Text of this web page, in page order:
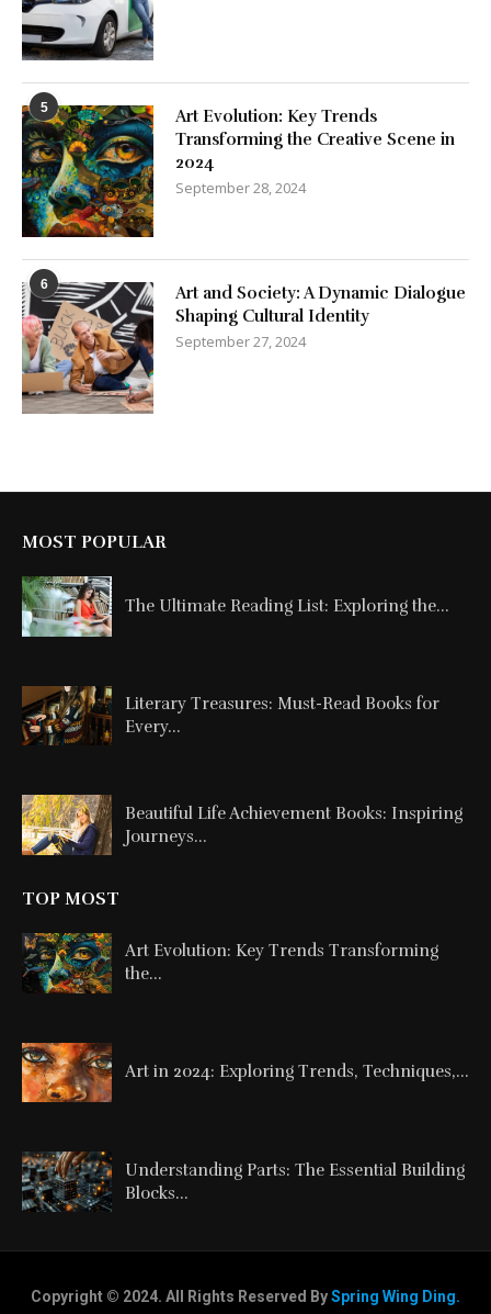
5
Art Evolution: Key Trends
Transforming the Creative Scene in
2024
September 28, 2024
6
Art and Society: A Dynamic Dialogue
Shaping Cultural Identity
September 27, 2024
MOST POPULAR
The Ultimate Reading List: Exploring the...
Literary Treasures: Must-Read Books for
Every...
Beautiful Life Achievement Books: Inspiring
Journeys...
TOP MOST
Art Evolution: Key Trends Transforming
the...
Art in 2024: Exploring Trends, Techniques,...
Understanding Parts: The Essential Building
Blocks...
Copyright © 2024. All Rights Reserved BySpring Wing Ding.